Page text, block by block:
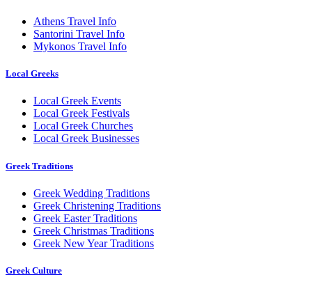
Athens Travel Info
Santorini Travel Info
Mykonos Travel Info
Local Greeks
Local Greek Events
Local Greek Festivals
Local Greek Churches
Local Greek Businesses
Greek Traditions
Greek Wedding Traditions
Greek Christening Traditions
Greek Easter Traditions
Greek Christmas Traditions
Greek New Year Traditions
Greek Culture